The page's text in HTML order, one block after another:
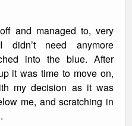
and managed to, very
need anymore
into the blue. After
it was time to move on,
my decision as it was
me, and scratching in